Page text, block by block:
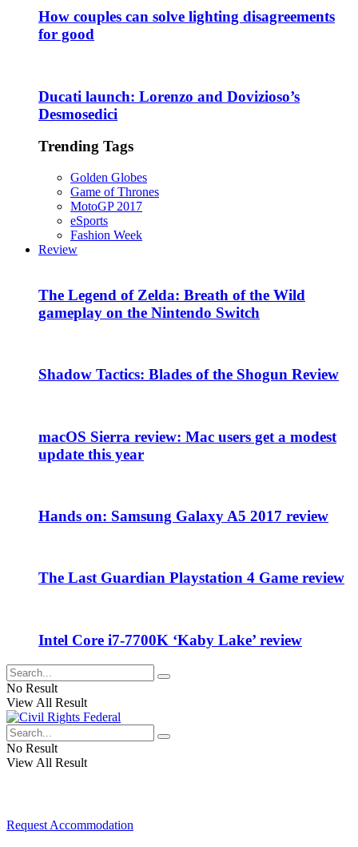
How couples can solve lighting disagreements
for good
Ducati launch: Lorenzo and Dovizioso’s
Desmosedici
Trending Tags
Golden Globes
Game of Thrones
MotoGP 2017
eSports
Fashion Week
Review
The Legend of Zelda: Breath of the Wild
gameplay on the Nintendo Switch
Shadow Tactics: Blades of the Shogun Review
macOS Sierra review: Mac users get a modest
update this year
Hands on: Samsung Galaxy A5 2017 review
The Last Guardian Playstation 4 Game review
Intel Core i7-7700K ‘Kaby Lake’ review
No Result
View All Result
No Result
View All Result
Request Accommodation